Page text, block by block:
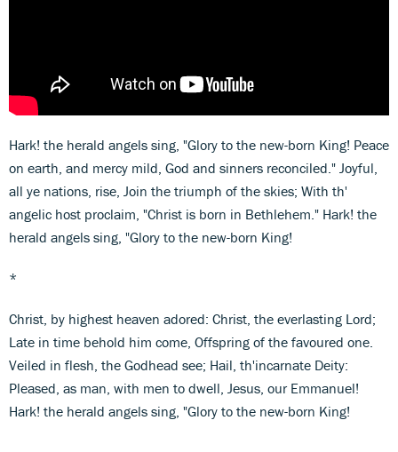
Hark! the herald angels sing, "Glory to the new-born King! Peace
on earth, and mercy mild, God and sinners reconciled." Joyful,
all ye nations, rise, Join the triumph of the skies; With th'
angelic host proclaim, "Christ is born in Bethlehem." Hark! the
herald angels sing, "Glory to the new-born King!
*
Christ, by highest heaven adored: Christ, the everlasting Lord;
Late in time behold him come, Offspring of the favoured one.
Veiled in flesh, the Godhead see; Hail, th'incarnate Deity:
Pleased, as man, with men to dwell, Jesus, our Emmanuel!
Hark! the herald angels sing, "Glory to the new-born King!